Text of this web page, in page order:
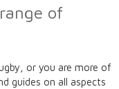
of
or you are more of
guides on all aspects